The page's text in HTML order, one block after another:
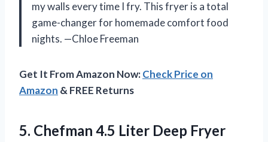
my walls every time I fry. This fryer is a total
game-changer for homemade comfort food
nights. —Chloe Freeman
Get It From Amazon Now:Check Price on
Amazon & FREE Returns
5. Chefman 4.5 Liter Deep Fryer